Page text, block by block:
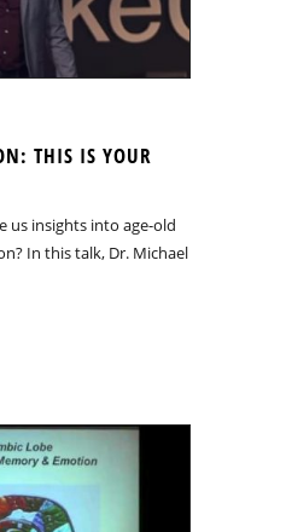
THIS IS YOUR
us insights into age-old
In this talk, Dr. Michael